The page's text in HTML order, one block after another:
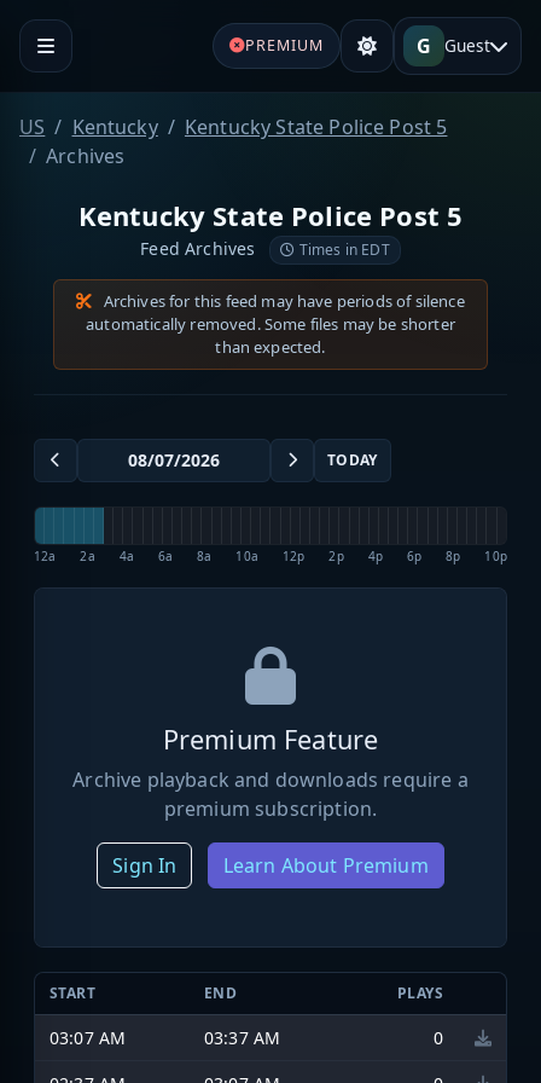
PREMIUM G Guest
US Kentucky
Kentucky State Police Post 5
Archives
Kentucky State Police Post 5
Feed Archives Times in EDT
Archives for this feed may have periods of silence
automatically removed. Some files may be shorter
than expected.
TODAY
12a 2a 4a 6a 8a 10a 12p 2p 4p 6p 8p 10p
Premium Feature
Archive playback and downloads require a
premium subscription.
Sign In Learn About Premium
START END PLAYS
03:07 AM 03:37 AM
0